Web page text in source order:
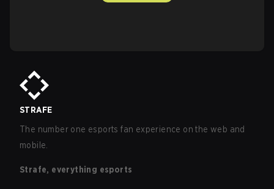
STRAFE
The number one esports fan experience on the web and
mobile.
Strafe, everything esports